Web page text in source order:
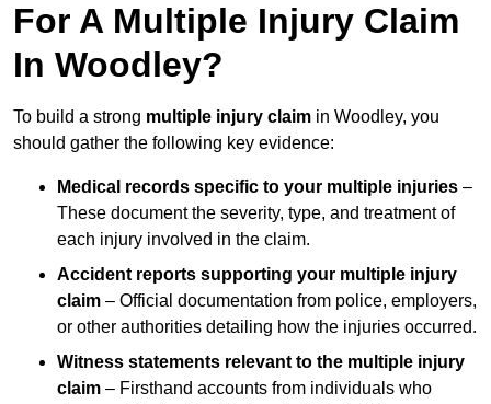
For A Multiple Injury Claim
In Woodley?
To build a strong multiple injury claim in Woodley, you
should gather the following key evidence:
Medical records specific to your multiple injuries –
These document the severity, type, and treatment of
each injury involved in the claim.
Accident reports supporting your multiple injury
claim – Official documentation from police, employers,
or other authorities detailing how the injuries occurred.
Witness statements relevant to the multiple injury
claim – Firsthand accounts from individuals who